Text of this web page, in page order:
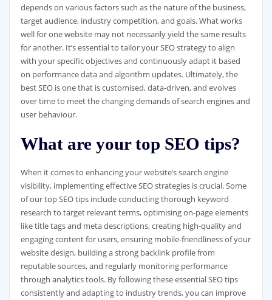
depends on various factors such as the nature of the business,
target audience, industry competition, and goals. What works
well for one website may not necessarily yield the same results
for another. It’s essential to tailor your SEO strategy to align
with your specific objectives and continuously adapt it based
on performance data and algorithm updates. Ultimately, the
best SEO is one that is customised, data-driven, and evolves
over time to meet the changing demands of search engines and
user behaviour.
What are your top SEO tips?
When it comes to enhancing your website’s search engine
visibility, implementing effective SEO strategies is crucial. Some
of our top SEO tips include conducting thorough keyword
research to target relevant terms, optimising on-page elements
like title tags and meta descriptions, creating high-quality and
engaging content for users, ensuring mobile-friendliness of your
website design, building a strong backlink profile from
reputable sources, and regularly monitoring performance
through analytics tools. By following these essential SEO tips
consistently and adapting to industry trends, you can improve